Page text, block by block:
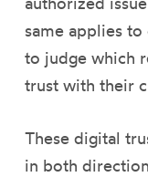
same applies
to judge which
trust with their
These digital
in both